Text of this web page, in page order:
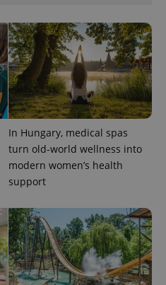
In Hungary, medical spas
turn old-world wellness into
modern women’s health
support
and
campaign
data for
the sites
analytics
reports.
1 year 1
month
This cookie
is used by
Google
Analytics to
persist
session